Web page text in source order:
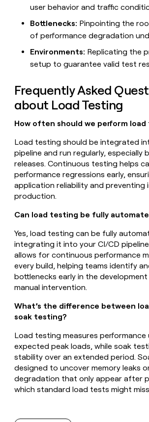
user behavior and traffic
Bottlenecks: Pinpointing the
of performance degradation
Environments: Replicating the
setup to guarantee valid test
Frequently Asked
about Load Testing
How often should we perform
Load testing should be integrated
pipeline and run regularly, especially
releases. Continuous testing helps
performance regressions early,
application reliability and preventing
production.
Can load testing be fully
Yes, load testing can be fully
integrating it into your CI/CD
allows for continuous performance
every build, helping teams identify
bottlenecks early in the
manual intervention.
What’s the difference between
soak testing?
Load testing measures performance
expected peak loads, while soak
stability over an extended period.
designed to uncover memory leaks
degradation that only appear after
which standard load tests might